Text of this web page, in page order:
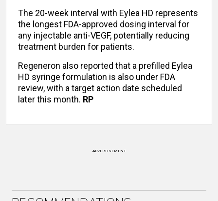
The 20-week interval with Eylea HD represents
the longest FDA-approved dosing interval for
any injectable anti-VEGF, potentially reducing
treatment burden for patients.
Regeneron also reported that a prefilled Eylea
HD syringe formulation is also under FDA
review, with a target action date scheduled
later this month. RP
ADVERTISEMENT